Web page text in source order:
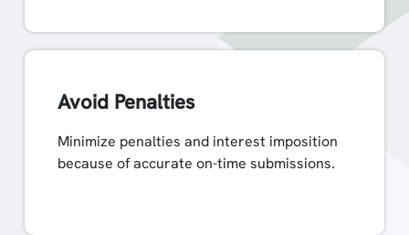
Avoid Penalties
Minimize penalties and interest imposition
because of accurate on-time submissions.